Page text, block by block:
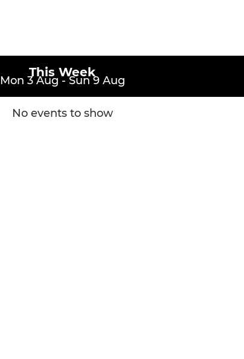
This Week
Mon 3 Aug - Sun 9 Aug
No events to show